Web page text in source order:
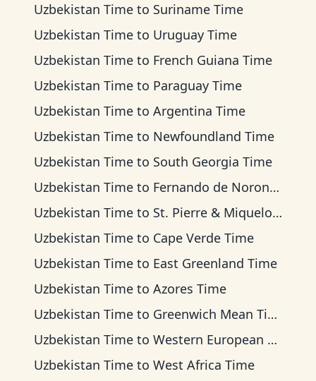
Uzbekistan Time to Suriname Time
Uzbekistan Time to Uruguay Time
Uzbekistan Time to French Guiana Time
Uzbekistan Time to Paraguay Time
Uzbekistan Time to Argentina Time
Uzbekistan Time to Newfoundland Time
Uzbekistan Time to South Georgia Time
Uzbekistan Time to Fernando de Noronha Time
Uzbekistan Time to St. Pierre & Miquelon Time
Uzbekistan Time to Cape Verde Time
Uzbekistan Time to East Greenland Time
Uzbekistan Time to Azores Time
Uzbekistan Time to Greenwich Mean Time
Uzbekistan Time to Western European Time
Uzbekistan Time to West Africa Time